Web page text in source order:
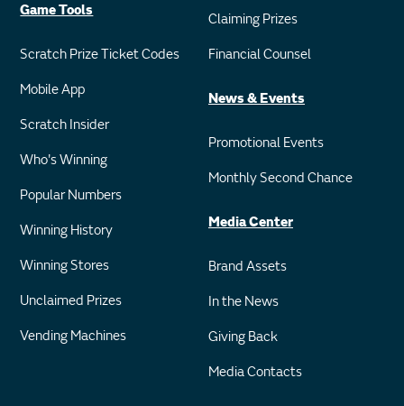
Game Tools
Scratch Prize Ticket Codes
Mobile App
Scratch Insider
Who's Winning
Popular Numbers
Winning History
Winning Stores
Unclaimed Prizes
Vending Machines
Claiming Prizes
Financial Counsel
News & Events
Promotional Events
Monthly Second Chance
Media Center
Brand Assets
In the News
Giving Back
Media Contacts